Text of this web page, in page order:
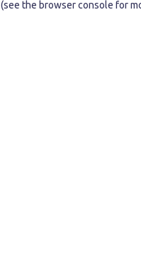
(see the browser console for